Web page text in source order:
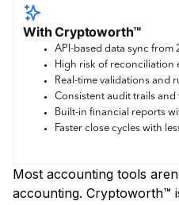
With Cryptoworth™
API-based data sync
High risk of reconciliation
Real-time validations and
Consistent audit trails and
Built-in financial reports
Faster close cycles with
Most accounting tools
accounting. Cryptoworth™